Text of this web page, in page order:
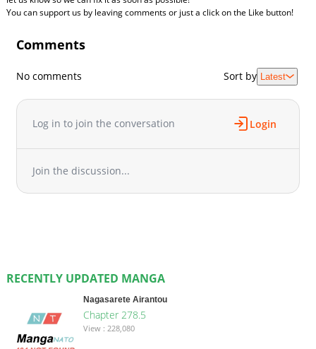
You can support us by leaving comments or just a click on the Like button!
Comments
No comments Sort by Latest
Log in to join the conversation Login
Join the discussion...
RECENTLY UPDATED MANGA
Nagasarete Airantou
Chapter 278.5
View : 228,080